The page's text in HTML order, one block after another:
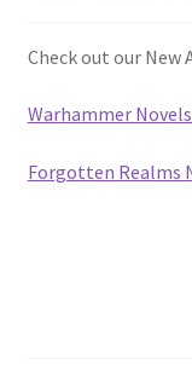
Check out our New
Warhammer
Forgotten Realms